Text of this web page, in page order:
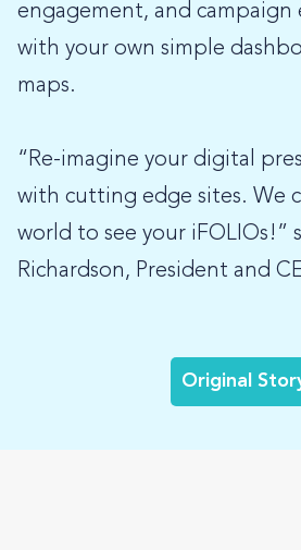
engagement, and campaign
with your own simple
maps.
“Re-imagine your digital
with cutting edge sites. We
world to see your iFOLIOs!”
Richardson, President and
Original